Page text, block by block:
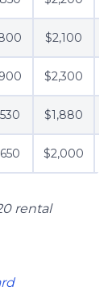
$2,100
$2,300
$1,880
$2,000
rental